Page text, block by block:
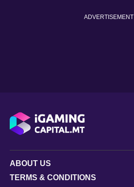
ADVERTISEMENT
ABOUT US
TERMS & CONDITIONS